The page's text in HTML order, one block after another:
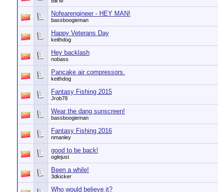
Nofearengineer - HEY MAN!
bassboogieman
Happy Veterans Day
keithdog
Hey backlash
nobass
Pancake air compressors.
keithdog
Fantasy Fishing 2015
Jrob78
Wear the dang sunscreen!
bassboogieman
Fantasy Fishing 2016
nmanley
good to be back!
oglejust
Been a while!
3dkicker
Who would believe it?